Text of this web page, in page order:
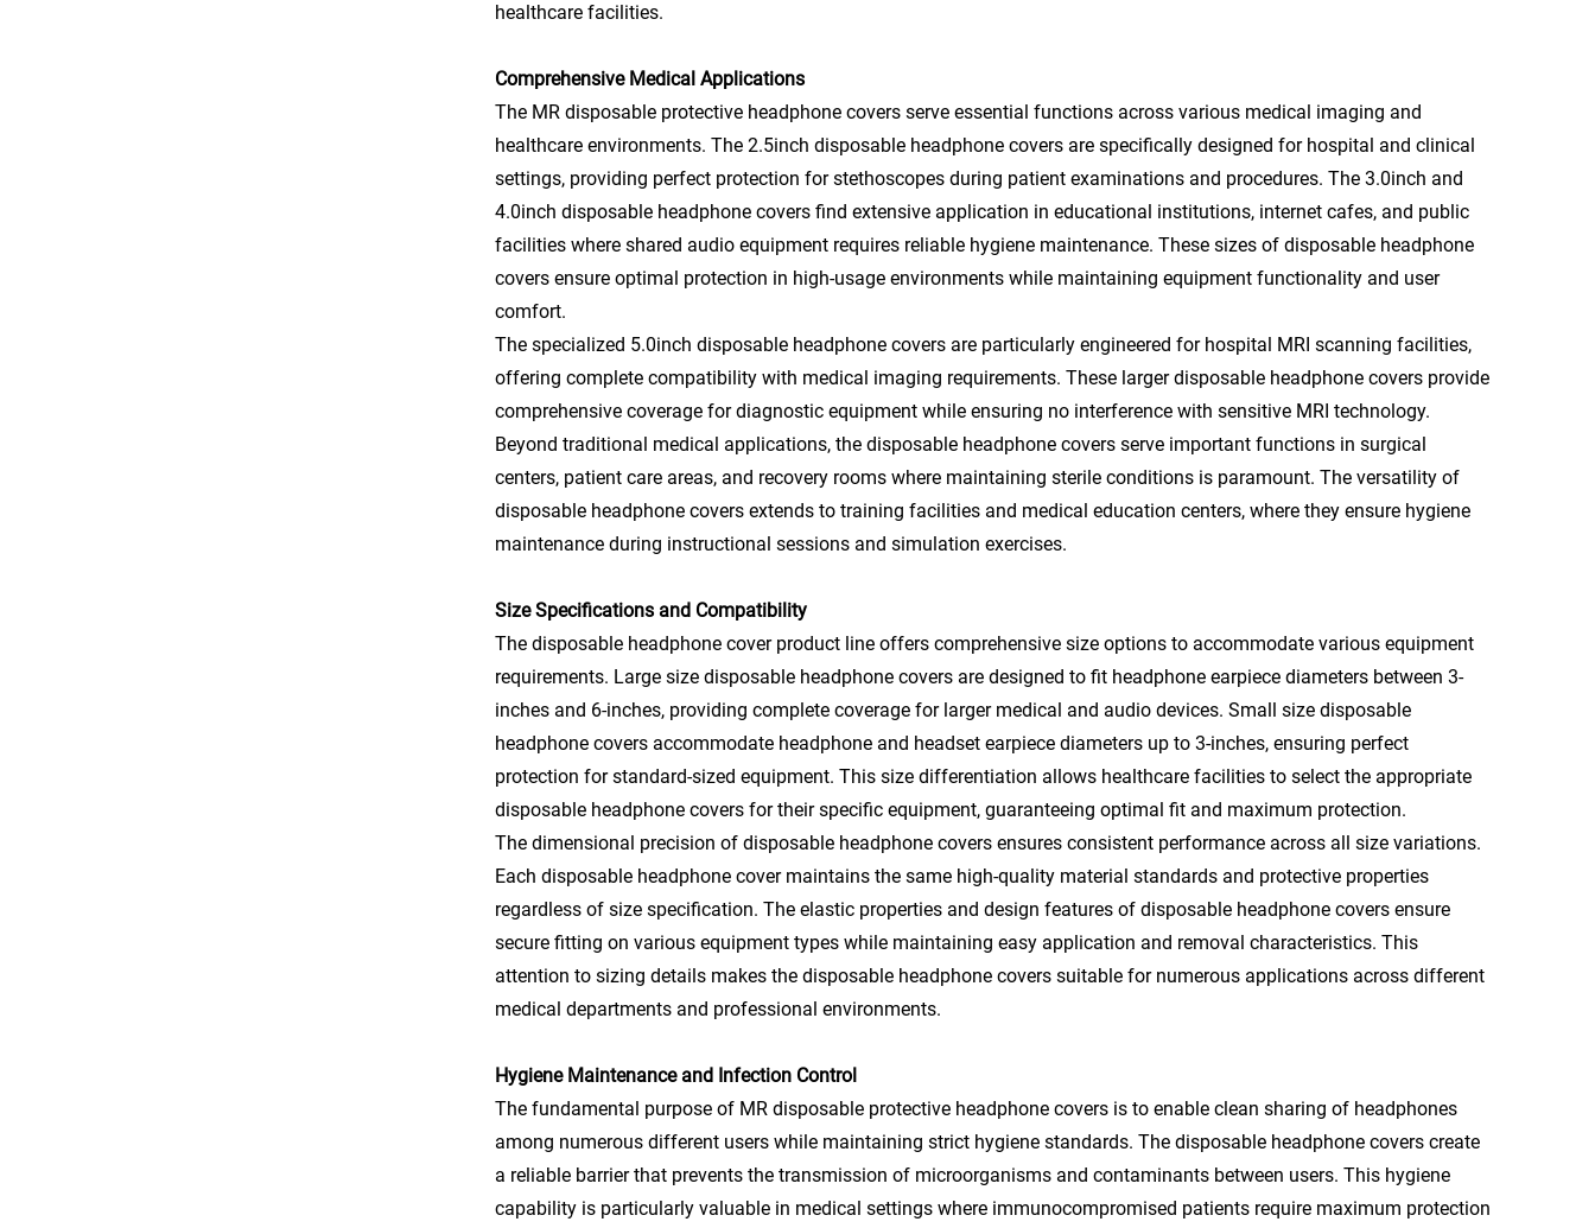
healthcare facilities.
Comprehensive Medical Applications
The MR disposable protective headphone covers serve essential functions across various medical imaging and
healthcare environments. The 2.5inch disposable headphone covers are specifically designed for hospital and clinical
settings, providing perfect protection for stethoscopes during patient examinations and procedures. The 3.0inch and
4.0inch disposable headphone covers find extensive application in educational institutions, internet cafes, and public
facilities where shared audio equipment requires reliable hygiene maintenance. These sizes of disposable headphone
covers ensure optimal protection in high-usage environments while maintaining equipment functionality and user
comfort.
The specialized 5.0inch disposable headphone covers are particularly engineered for hospital MRI scanning facilities,
offering complete compatibility with medical imaging requirements. These larger disposable headphone covers provide
comprehensive coverage for diagnostic equipment while ensuring no interference with sensitive MRI technology.
Beyond traditional medical applications, the disposable headphone covers serve important functions in surgical
centers, patient care areas, and recovery rooms where maintaining sterile conditions is paramount. The versatility of
disposable headphone covers extends to training facilities and medical education centers, where they ensure hygiene
maintenance during instructional sessions and simulation exercises.
Size Specifications and Compatibility
The disposable headphone cover product line offers comprehensive size options to accommodate various equipment
requirements. Large size disposable headphone covers are designed to fit headphone earpiece diameters between 3-
inches and 6-inches, providing complete coverage for larger medical and audio devices. Small size disposable
headphone covers accommodate headphone and headset earpiece diameters up to 3-inches, ensuring perfect
protection for standard-sized equipment. This size differentiation allows healthcare facilities to select the appropriate
disposable headphone covers for their specific equipment, guaranteeing optimal fit and maximum protection.
The dimensional precision of disposable headphone covers ensures consistent performance across all size variations.
Each disposable headphone cover maintains the same high-quality material standards and protective properties
regardless of size specification. The elastic properties and design features of disposable headphone covers ensure
secure fitting on various equipment types while maintaining easy application and removal characteristics. This
attention to sizing details makes the disposable headphone covers suitable for numerous applications across different
medical departments and professional environments.
Hygiene Maintenance and Infection Control
The fundamental purpose of MR disposable protective headphone covers is to enable clean sharing of headphones
among numerous different users while maintaining strict hygiene standards. The disposable headphone covers create
a reliable barrier that prevents the transmission of microorganisms and contaminants between users. This hygiene
capability is particularly valuable in medical settings where immunocompromised patients require maximum protection